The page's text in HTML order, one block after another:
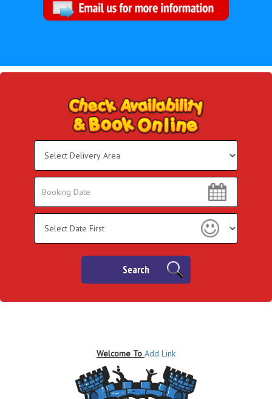
Area:
Search
Search
Search
Welcome To Add Link